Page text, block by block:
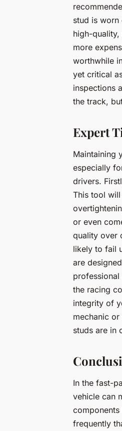
stud is worn
high-
more
worthwhile
yet critical
inspections
the track,
Expert
Maintaining
especially
drivers.
This tool
or even
quality over
likely to fail
are
the racing
integrity of
mechanic
studs are in
In the fast-
vehicle can
frequently